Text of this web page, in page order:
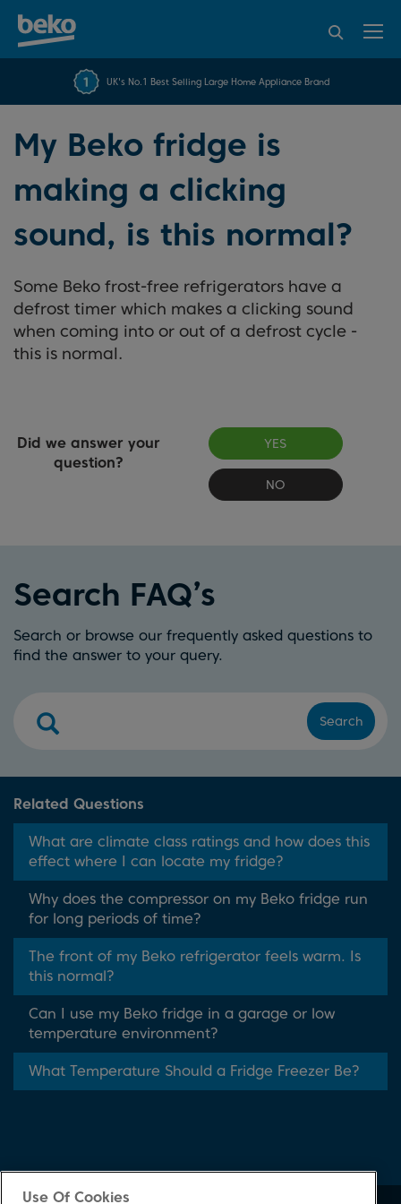
FREE 10 YEARBeko Parts Guarantee
UK's No.1 Best Selling Large Home Appliance Brand
over 45840 reviews
recommend Beko
My Beko fridge is
making a clicking
sound, is this normal?
Some Beko frost-free refrigerators have a
defrost timer which makes a clicking sound
when coming into or out of a defrost cycle -
this is normal.
Did we answer your
question?
YES
NO
Search FAQ’s
Search or browse our frequently asked questions to
find the answer to your query.
Search
Related Questions
What are climate class ratings and how does this
effect where I can locate my fridge?
Why does the compressor on my Beko fridge run
for long periods of time?
The front of my Beko refrigerator feels warm. Is
this normal?
Can I use my Beko fridge in a garage or low
temperature environment?
What Temperature Should a Fridge Freezer Be?
Use Of Cookies